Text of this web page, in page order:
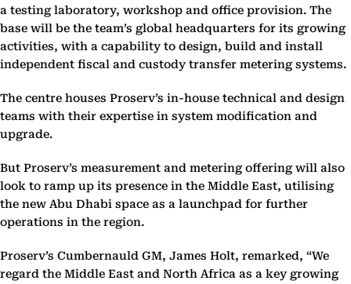
a testing laboratory, workshop and office provision. The
base will be the team’s global headquarters for its growing
activities, with a capability to design, build and install
independent fiscal and custody transfer metering systems.
The centre houses Proserv’s in-house technical and design
teams with their expertise in system modification and
upgrade.
But Proserv’s measurement and metering offering will also
look to ramp up its presence in the Middle East, utilising
the new Abu Dhabi space as a launchpad for further
operations in the region.
Proserv’s Cumbernauld GM, James Holt, remarked, “We
regard the Middle East and North Africa as a key growing